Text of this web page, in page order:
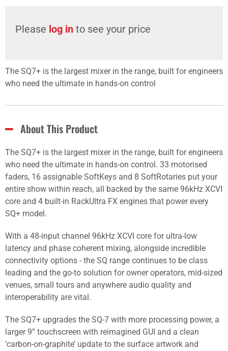
Please log in to see your price
The SQ7+ is the largest mixer in the range, built for engineers
who need the ultimate in hands-on control
About This Product
The SQ7+ is the largest mixer in the range, built for engineers
who need the ultimate in hands-on control. 33 motorised
faders, 16 assignable SoftKeys and 8 SoftRotaries put your
entire show within reach, all backed by the same 96kHz XCVI
core and 4 built-in RackUltra FX engines that power every
SQ+ model.
With a 48-input channel 96kHz XCVI core for ultra-low
latency and phase coherent mixing, alongside incredible
connectivity options - the SQ range continues to be class
leading and the go-to solution for owner operators, mid-sized
venues, small tours and anywhere audio quality and
interoperability are vital.
The SQ7+ upgrades the SQ-7 with more processing power, a
larger 9” touchscreen with reimagined GUI and a clean
‘carbon-on-graphite’ update to the surface artwork and